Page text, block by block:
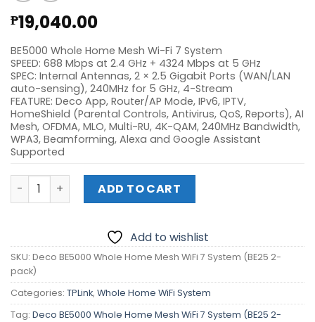
₱19,040.00
BE5000 Whole Home Mesh Wi-Fi 7 System
SPEED: 688 Mbps at 2.4 GHz + 4324 Mbps at 5 GHz
SPEC: Internal Antennas, 2 × 2.5 Gigabit Ports (WAN/LAN
auto-sensing), 240MHz for 5 GHz, 4-Stream
FEATURE: Deco App, Router/AP Mode, IPv6, IPTV,
HomeShield (Parental Controls, Antivirus, QoS, Reports), AI
Mesh, OFDMA, MLO, Multi-RU, 4K-QAM, 240MHz Bandwidth,
WPA3, Beamforming, Alexa and Google Assistant
Supported
Deco BE5000 Whole Home Mesh WiFi 7 System (BE25
ADD TO CART
Add to wishlist
SKU: Deco BE5000 Whole Home Mesh WiFi 7 System (BE25 2-
pack)
Categories: TPLink, Whole Home WiFi System
Tag: Deco BE5000 Whole Home Mesh WiFi 7 System (BE25 2-